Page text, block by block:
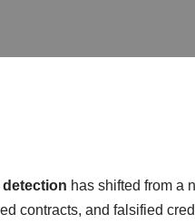
has shifted from a
contracts, and falsified